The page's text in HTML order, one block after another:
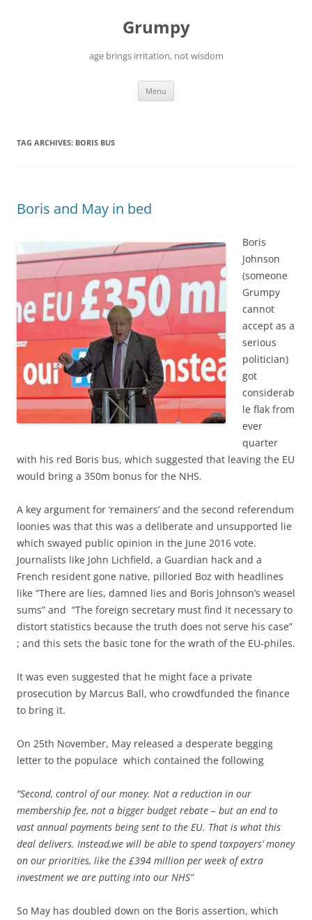
Grumpy
age brings irritation, not wisdom
Menu
TAG ARCHIVES: BORIS BUS
Boris and May in bed
Boris
Johnson
(someone
Grumpy
cannot
accept as a
serious
politician)
got
considerab
le flak from
ever
quarter
with his red Boris bus, which suggested that leaving the EU
would bring a 350m bonus for the NHS.
A key argument for ‘remainers’ and the second referendum
loonies was that this was a deliberate and unsupported lie
which swayed public opinion in the June 2016 vote.
Journalists like John Lichfield, a Guardian hack and a
French resident gone native, pilloried Boz with headlines
like “There are lies, damned lies and Boris Johnson’s weasel
sums” and “The foreign secretary must find it necessary to
distort statistics because the truth does not serve his case”
; and this sets the basic tone for the wrath of the EU-philes.
It was even suggested that he might face a private
prosecution by Marcus Ball, who crowdfunded the finance
to bring it.
On 25th November, May released a desperate begging
letter to the populace which contained the following
“Second, control of our money. Not a reduction in our
membership fee, not a bigger budget rebate – but an end to
vast annual payments being sent to the EU. That is what this
deal delivers. Instead,we will be able to spend taxpayers’ money
on our priorities, like the £394 million per week of extra
investment we are putting into our NHS”
So May has doubled down on the Boris assertion, which